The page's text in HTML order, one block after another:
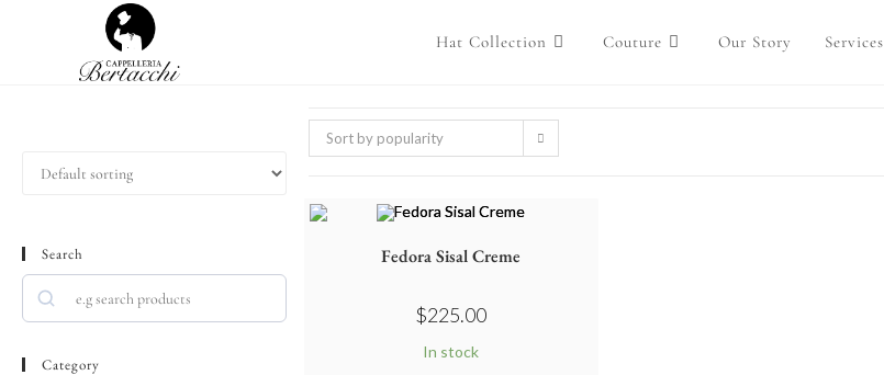
Hat Collection Couture Our Story Services
Search
Category
Sort by popularity
Fedora Sisal Creme
$225.00
In stock